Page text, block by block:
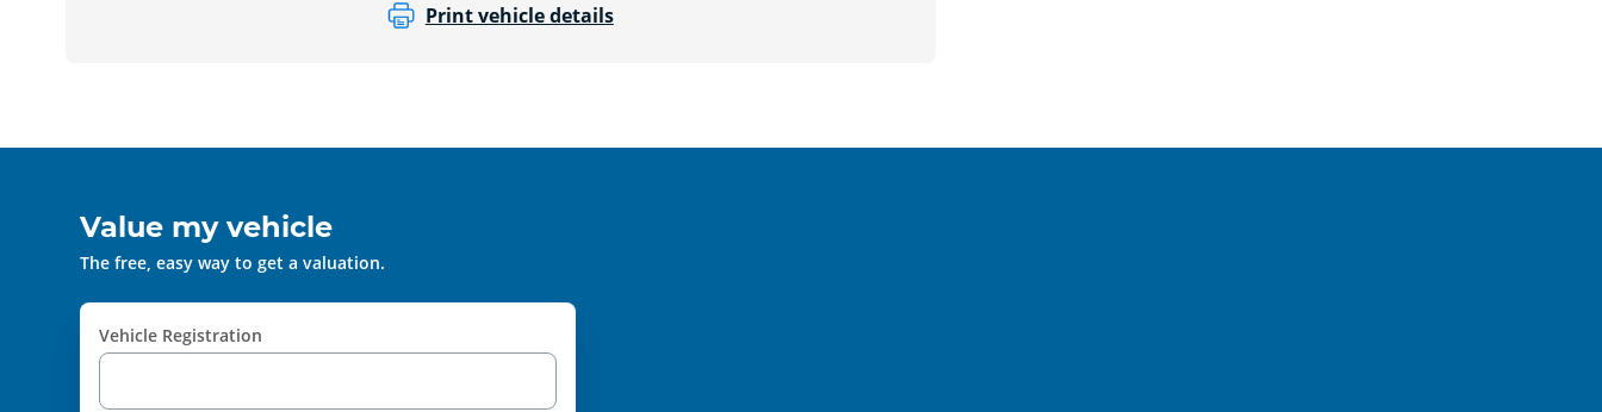
Print vehicle details
Value my vehicle
The free, easy way to get a valuation.
Vehicle Registration